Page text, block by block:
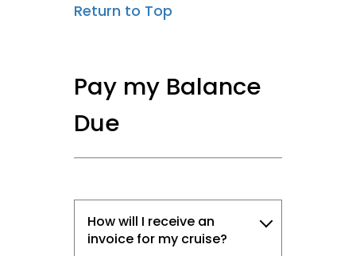
Return to Top
Pay my Balance
Due
How will I receive an
invoice for my cruise?